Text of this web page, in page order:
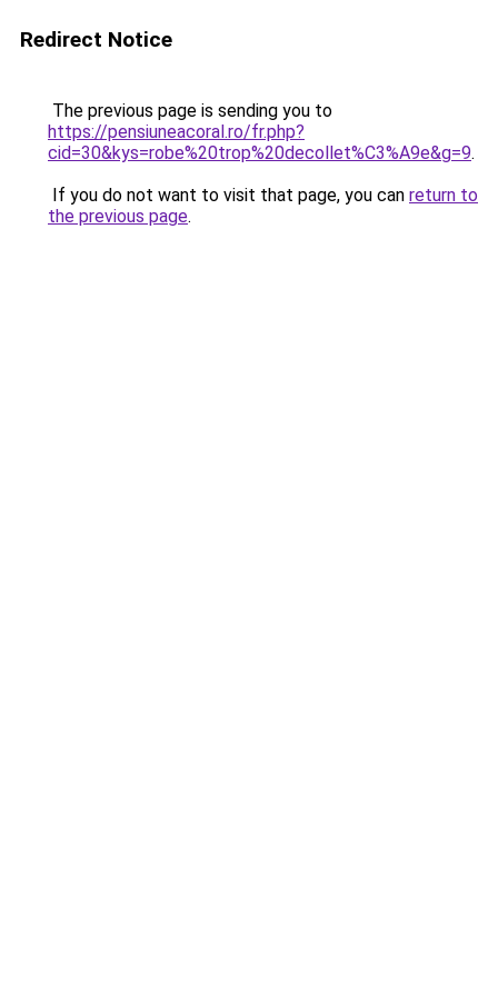
Redirect Notice
The previous page is sending you to
https://pensiuneacoral.ro/fr.php?
cid=30&kys=robe%20trop%20decollet%C3%A9e&g=9.
If you do not want to visit that page, you can return to
the previous page.